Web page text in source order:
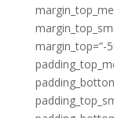
margin_top=”-